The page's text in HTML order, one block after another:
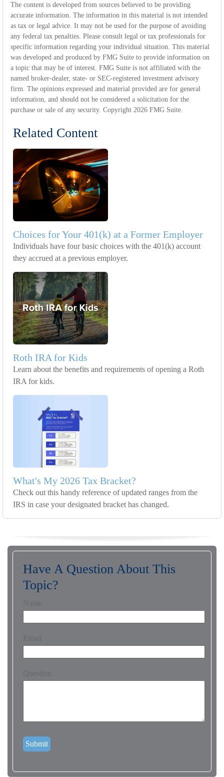
The content is developed from sources believed to be providing
accurate information. The information in this material is not intended
as tax or legal advice. It may not be used for the purpose of avoiding
any federal tax penalties. Please consult legal or tax professionals for
specific information regarding your individual situation. This material
was developed and produced by FMG Suite to provide information on
a topic that may be of interest. FMG Suite is not affiliated with the
named broker-dealer, state- or SEC-registered investment advisory
firm. The opinions expressed and material provided are for general
information, and should not be considered a solicitation for the
purchase or sale of any security. Copyright 2026 FMG Suite.
Related Content
Choices for Your 401(k) at a Former Employer
Individuals have four basic choices with the 401(k) account
they accrued at a previous employer.
Roth IRA for Kids
Learn about the benefits and requirements of opening a Roth
IRA for kids.
What's My 2026 Tax Bracket?
Check out this handy reference of updated ranges from the
IRS in case your designated bracket has changed.
Have A Question About This
Topic?
Name
Email
Question